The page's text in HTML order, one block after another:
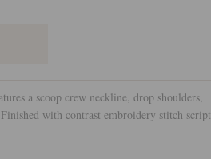
a scoop crew neckline, drop shoulders,
with contrast embroidery stitch script